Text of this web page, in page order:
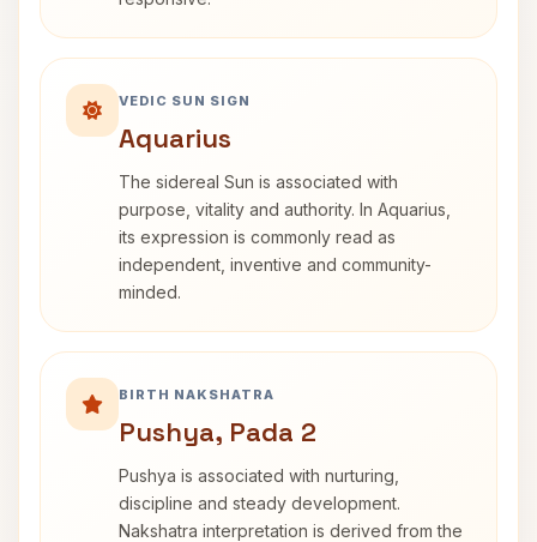
VEDIC SUN SIGN
Aquarius
The sidereal Sun is associated with
purpose, vitality and authority. In Aquarius,
its expression is commonly read as
independent, inventive and community-
minded.
BIRTH NAKSHATRA
Pushya, Pada 2
Pushya is associated with nurturing,
discipline and steady development.
Nakshatra interpretation is derived from the